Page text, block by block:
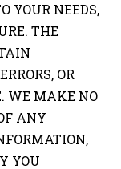
YOUR NEEDS,
THE
OR
WE MAKE NO
ANY
YOU